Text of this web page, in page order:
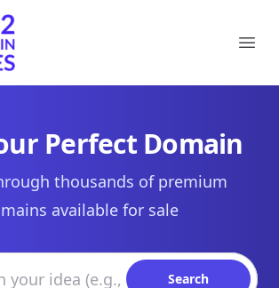
Perfect Domain
thousands of premium
available for sale
Search